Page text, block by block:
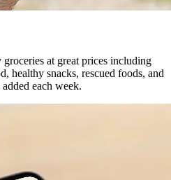
at great prices including
healthy snacks, rescued foods, and
each week.